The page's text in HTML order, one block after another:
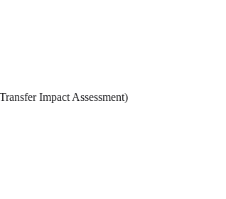
Impact Assessment)